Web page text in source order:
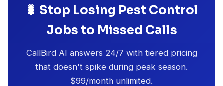
🐛 Stop Losing Pest Control
Jobs to Missed Calls
CallBird AI answers 24/7 with tiered pricing
that doesn't spike during peak season.
$99/month unlimited.